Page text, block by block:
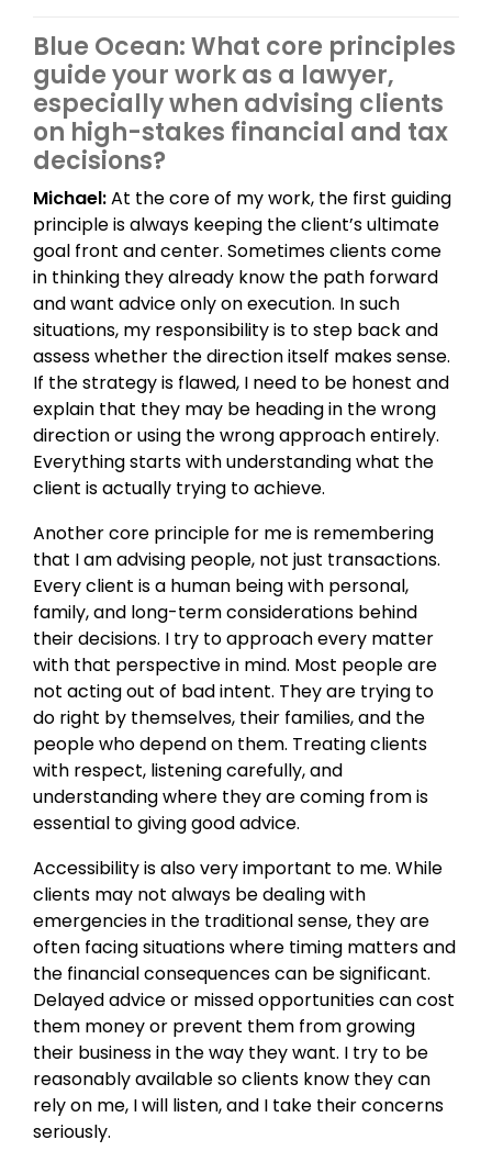
Blue Ocean: What core principles
guide your work as a lawyer,
especially when advising clients
on high-stakes financial and tax
decisions?
Michael:At the core of my work, the first guiding
principle is always keeping the client’s ultimate
goal front and center. Sometimes clients come
in thinking they already know the path forward
and want advice only on execution. In such
situations, my responsibility is to step back and
assess whether the direction itself makes sense.
If the strategy is flawed, I need to be honest and
explain that they may be heading in the wrong
direction or using the wrong approach entirely.
Everything starts with understanding what the
client is actually trying to achieve.
Another core principle for me is remembering
that I am advising people, not just transactions.
Every client is a human being with personal,
family, and long-term considerations behind
their decisions. I try to approach every matter
with that perspective in mind. Most people are
not acting out of bad intent. They are trying to
do right by themselves, their families, and the
people who depend on them. Treating clients
with respect, listening carefully, and
understanding where they are coming from is
essential to giving good advice.
Accessibility is also very important to me. While
clients may not always be dealing with
emergencies in the traditional sense, they are
often facing situations where timing matters and
the financial consequences can be significant.
Delayed advice or missed opportunities can cost
them money or prevent them from growing
their business in the way they want. I try to be
reasonably available so clients know they can
rely on me, I will listen, and I take their concerns
seriously.